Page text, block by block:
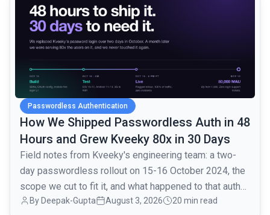
Passwordless Authentication
How We Shipped Passwordless Auth in 48
Hours and Grew Kveeky 80x in 30 Days
Field notes from Kveeky's engineering team: a two-
day passwordless rollout on 15-16 October 2024, the
scope we cut to fit it, and what happened to that auth
layer when traffic went from 1,000 to 80,000 monthly
By Deepak-Gupta August 3, 2026 20 min read